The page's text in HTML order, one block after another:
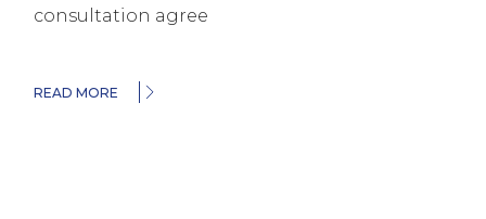
consultation agree
READ MORE